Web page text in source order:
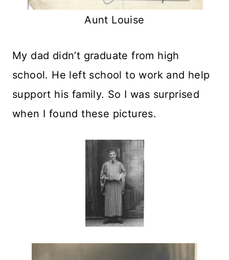
Aunt Louise
My dad didn’t graduate from high
school. He left school to work and help
support his family. So I was surprised
when I found these pictures.